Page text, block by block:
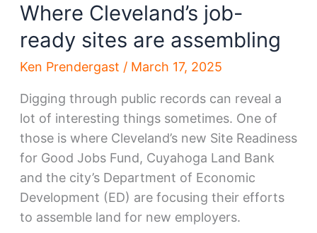
Where Cleveland’s job-
ready sites are assembling
Ken Prendergast / March 17, 2025
Digging through public records can reveal a
lot of interesting things sometimes. One of
those is where Cleveland’s new Site Readiness
for Good Jobs Fund, Cuyahoga Land Bank
and the city’s Department of Economic
Development (ED) are focusing their efforts
to assemble land for new employers.